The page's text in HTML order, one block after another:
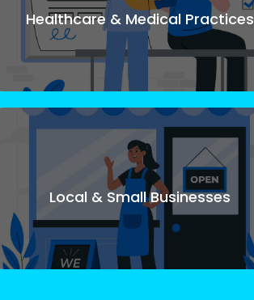
Healthcare & Medical Practices
Local & Small Businesses